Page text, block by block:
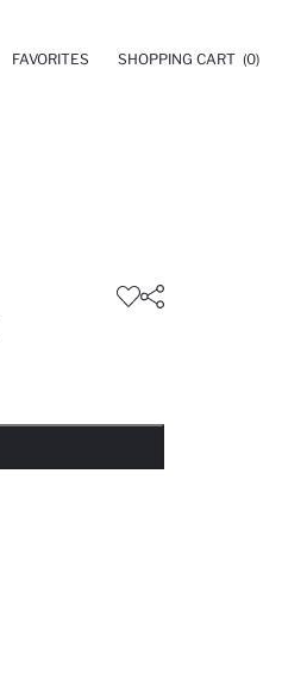
FAVORITES SHOPPING CART (0)